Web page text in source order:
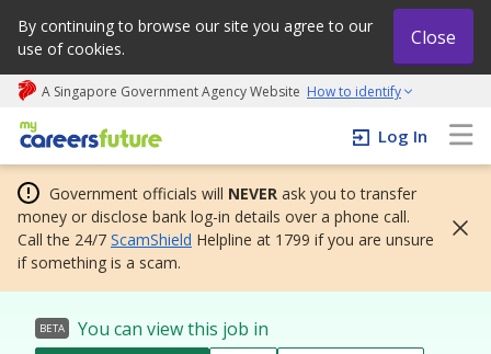
By continuing to browse our site you agree to our
use of cookies.
Close
A Singapore Government Agency Website How to identify
My careers future | An adapt and grow initiative
Log In
Government officials will NEVER ask you to transfer
money or disclose bank log-in details over a phone call.
Call the 24/7 ScamShield Helpline at 1799 if you are unsure
if something is a scam.
BETA You can view this job in